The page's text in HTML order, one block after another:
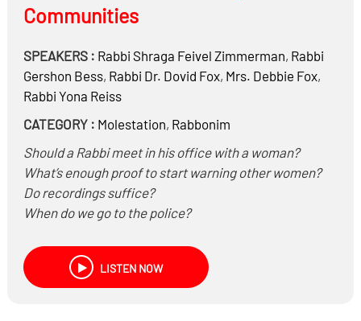
Communities
SPEAKERS : Rabbi Shraga Feivel Zimmerman, Rabbi
Gershon Bess, Rabbi Dr. Dovid Fox, Mrs. Debbie Fox,
Rabbi Yona Reiss
CATEGORY : Molestation, Rabbonim
Should a Rabbi meet in his office with a woman?
What’s enough proof to start warning other women?
Do recordings suffice?
When do we go to the police?
publicize the dangers?
What’s going on in the head of an abuser? Is he not
worried about getting caught?
LISTEN NOW